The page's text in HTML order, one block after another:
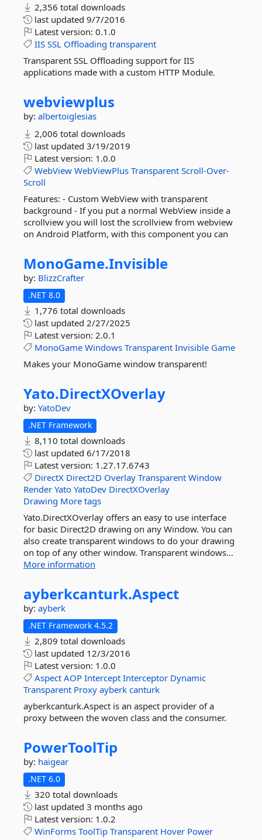
2,356 total downloads
last updated 9/7/2016
Latest version: 0.1.0
IIS SSL Offloading transparent
Transparent SSL Offloading support for IIS
applications made with a custom HTTP Module.
webviewplus
by: albertoiglesias
2,006 total downloads
last updated 3/19/2019
Latest version: 1.0.0
WebView WebViewPlus Transparent Scroll-Over-
Scroll
Features: - Custom WebView with transparent
background - If you put a normal WebView inside a
scrollview you will lost the scrollview from webview
on Android Platform, with this component you can
MonoGame.Invisible
by: BlizzCrafter
.NET 8.0
1,776 total downloads
last updated 2/27/2025
Latest version: 2.0.1
MonoGame Windows Transparent Invisible Game
Makes your MonoGame window transparent!
Yato.DirectXOverlay
by: YatoDev
.NET Framework
8,110 total downloads
last updated 6/17/2018
Latest version: 1.27.17.6743
DirectX Direct2D Overlay Transparent Window
Render Yato YatoDev DirectXOverlay
Drawing More tags
Yato.DirectXOverlay offers an easy to use interface
for basic Direct2D drawing on any Window. You can
also create transparent windows to do your drawing
on top of any other window. Transparent windows...
More information
ayberkcanturk.Aspect
by: ayberk
.NET Framework 4.5.2
2,809 total downloads
last updated 12/3/2016
Latest version: 1.0.0
Aspect AOP Intercept Interceptor Dynamic
Transparent Proxy ayberk canturk
ayberkcanturk.Aspect is an aspect provider of a
proxy between the woven class and the consumer.
PowerToolTip
by: haigear
.NET 6.0
320 total downloads
last updated 3 months ago
Latest version: 1.0.2
WinForms ToolTip Transparent Hover Power